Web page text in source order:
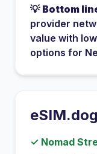
💡 Bottom
provider
value with
options for
✓ Nomad